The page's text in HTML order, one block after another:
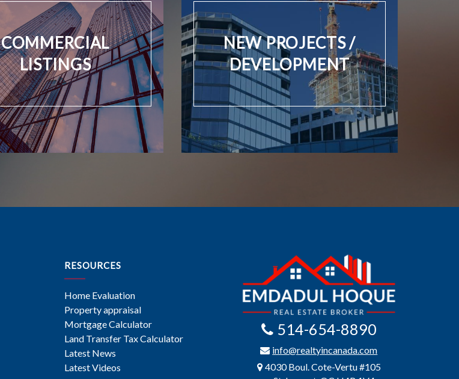
COMMERCIAL
LISTINGS
NEW PROJECTS /
DEVELOPMENT
RESOURCES
Home Evaluation
Property appraisal
Mortgage Calculator
Land Transfer Tax Calculator
Latest News
Latest Videos
514-654-8890
info@realtyincanada.com
4030 Boul. Cote-Vertu #105